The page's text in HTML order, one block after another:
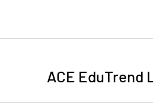
ACE EduTrend